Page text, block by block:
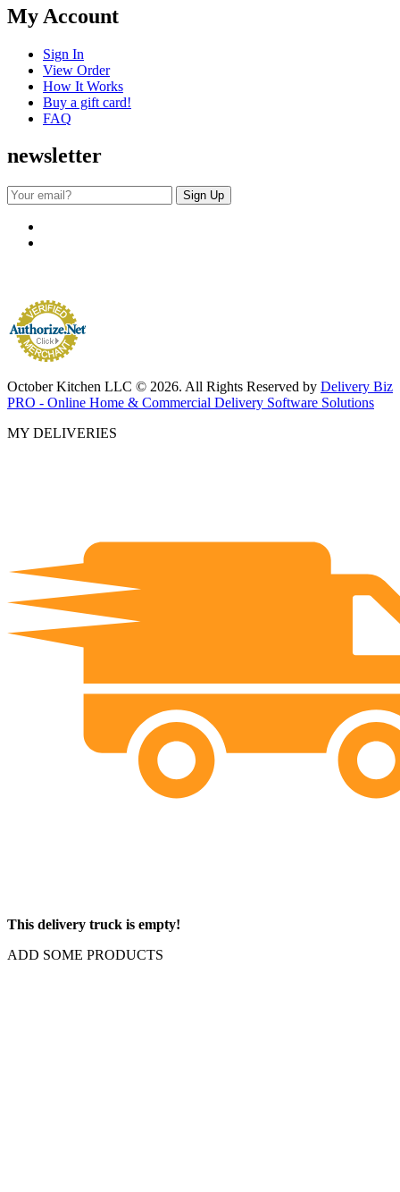
My Account
Sign In
View Order
How It Works
Buy a gift card!
FAQ
newsletter
October Kitchen LLC © 2026. All Rights Reserved by Delivery Biz
PRO - Online Home & Commercial Delivery Software Solutions
MY DELIVERIES
This delivery truck is empty!
ADD SOME PRODUCTS